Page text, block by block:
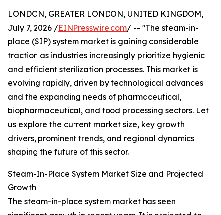
LONDON, GREATER LONDON, UNITED KINGDOM,
July 7, 2026 /EINPresswire.com/ -- "The steam-in-
place (SIP) system market is gaining considerable
traction as industries increasingly prioritize hygienic
and efficient sterilization processes. This market is
evolving rapidly, driven by technological advances
and the expanding needs of pharmaceutical,
biopharmaceutical, and food processing sectors. Let
us explore the current market size, key growth
drivers, prominent trends, and regional dynamics
shaping the future of this sector.
Steam-In-Place System Market Size and Projected
Growth
The steam-in-place system market has seen